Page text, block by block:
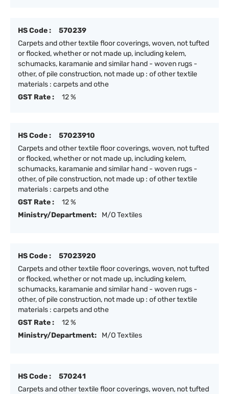
HS Code :
570239
Carpets and other textile floor coverings, woven, not tufted
or flocked, whether or not made up, including kelem,
schumacks, karamanie and similar hand - woven rugs -
other, of pile construction, not made up : of other textile
materials : carpets and othe
GST Rate :
12 %
HS Code :
57023910
Carpets and other textile floor coverings, woven, not tufted
or flocked, whether or not made up, including kelem,
schumacks, karamanie and similar hand - woven rugs -
other, of pile construction, not made up : of other textile
materials : carpets and othe
GST Rate :
12 %
Ministry/Department:
M/O Textiles
HS Code :
57023920
Carpets and other textile floor coverings, woven, not tufted
or flocked, whether or not made up, including kelem,
schumacks, karamanie and similar hand - woven rugs -
other, of pile construction, not made up : of other textile
materials : carpets and othe
GST Rate :
12 %
Ministry/Department:
M/O Textiles
HS Code :
570241
Carpets and other textile floor coverings, woven, not tufted